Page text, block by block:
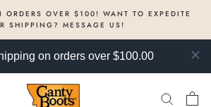
ORDERS OVER $100! WANT TO EXPEDITE
SHIPPING? MESSAGE US!
on orders over $100.00